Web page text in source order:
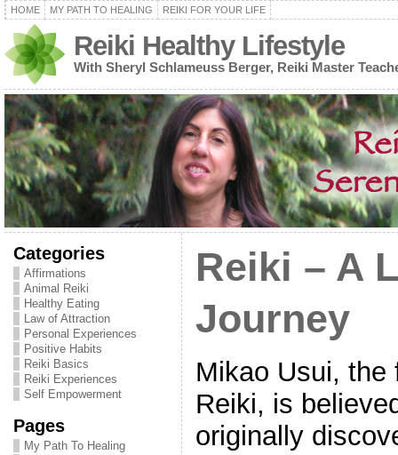
HOME MY PATH TO HEALING REIKI FOR YOUR LIFE
Reiki Healthy Lifestyle
With Sheryl Schlameuss Berger, Reiki Master
Categories
Affirmations
Animal Reiki
Healthy Eating
Law of Attraction
Personal Experiences
Positive Habits
Reiki Basics
Reiki Experiences
Self Empowerment
Pages
My Path To Healing
Reiki – A
Journey
Mikao Usui, the
Reiki, is
originally